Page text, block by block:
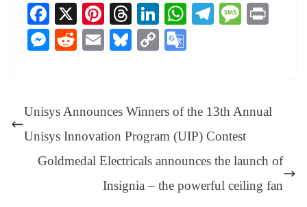
Fa
ce
bo
X
Pi
nt
er
T
hr
ea
Li
nk
ed
W
pp
Te
m
M
M
ng
er
R
t
E
Bl
y
C
Li
nk
e
Tr
an
sl
at
Unisys Announces Winners of the 13th Annual
Unisys Innovation Program (UIP) Contest
Goldmedal Electricals announces the launch of
Insignia – the powerful ceiling fan